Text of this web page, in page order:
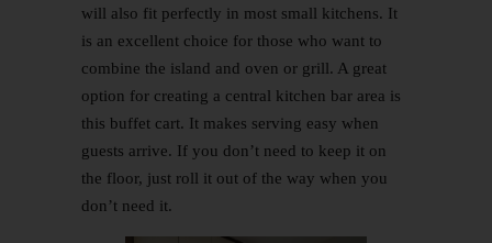
will also fit perfectly in most small kitchens. It
is an excellent choice for those who want to
combine the island and oven or grill. A great
option for creating a central kitchen bar area is
this buffet cart. It makes serving easy when
guests arrive. If you don’t need to keep it on
the floor, just roll it out of the way when you
don’t need it.